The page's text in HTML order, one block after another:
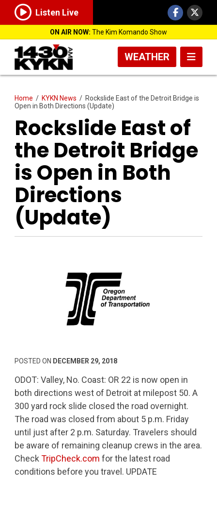
Listen Live
ON AIR NOW: The Kim Komando Show
WEATHER
Home / KYKN News / Rockslide East of the Detroit Bridge is
Open in Both Directions (Update)
Rockslide East of
the Detroit Bridge
is Open in Both
Directions
(Update)
POSTED ON DECEMBER 29, 2018
ODOT: Valley, No. Coast: OR 22 is now open in
both directions west of Detroit at milepost 50. A
300 yard rock slide closed the road overnight.
The road was closed from about 5 p.m. Friday
until just after 2 p.m. Saturday. Travelers should
be aware of remaining cleanup crews in the area.
Check TripCheck.com for the latest road
conditions before you travel. UPDATE